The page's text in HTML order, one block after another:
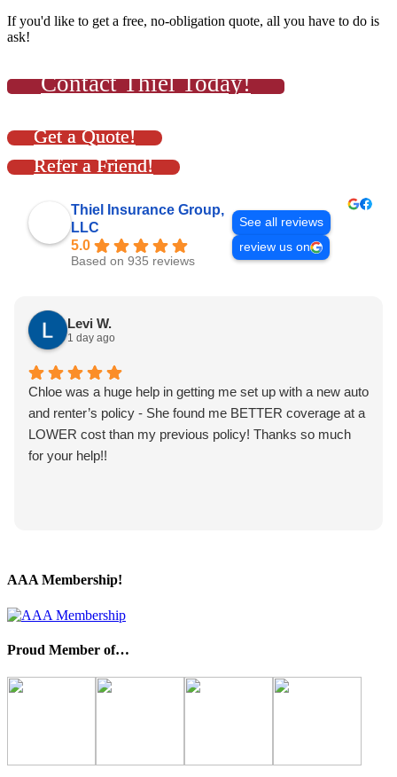
If you'd like to get a free, no-obligation quote, all you have to do is
ask!
Contact Thiel Today!
Get a Quote!
Refer a Friend!
Thiel Insurance Group,
LLC
5.0
Based on 935 reviews
See all reviews
review us on
Levi W.
1 day ago
Chloe was a huge help in getting me set up with a new auto
and renter’s policy - She found me BETTER coverage at a
LOWER cost than my previous policy! Thanks so much
for your help!!
AAA Membership!
Proud Member of…